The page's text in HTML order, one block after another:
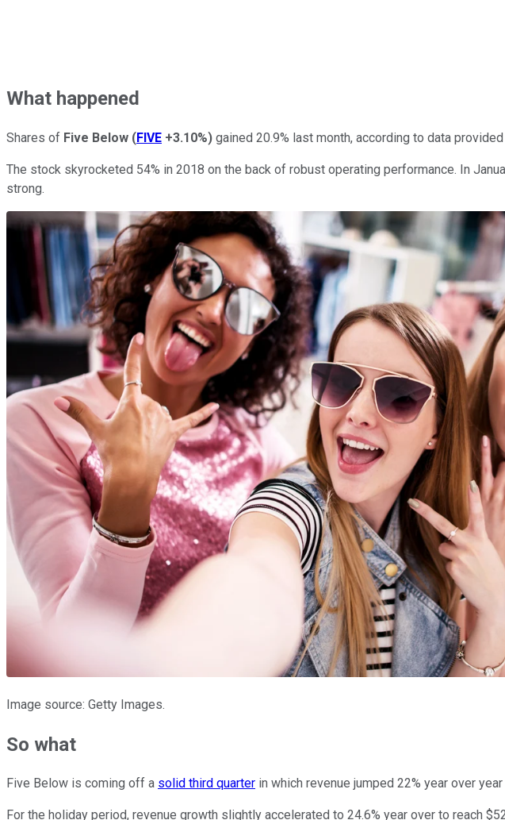
What happened
Shares of Five Below (FIVE +3.10%) gained 20.9% last month, according to data
The stock skyrocketed 54% in 2018 on the back of robust operating performance. In
strong.
Image source: Getty Images.
So what
Five Below is coming off a solid third quarter in which revenue jumped 22% year over
For the holiday period, revenue growth slightly accelerated to 24.6% year over to reach